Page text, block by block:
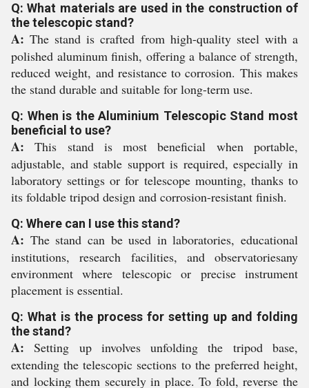
Q: What materials are used in the construction of
the telescopic stand?
A: The stand is crafted from high-quality steel with a
polished aluminum finish, offering a balance of strength,
reduced weight, and resistance to corrosion. This makes
the stand durable and suitable for long-term use.
Q: When is the Aluminium Telescopic Stand most
beneficial to use?
A: This stand is most beneficial when portable,
adjustable, and stable support is required, especially in
laboratory settings or for telescope mounting, thanks to
its foldable tripod design and corrosion-resistant finish.
Q: Where can I use this stand?
A: The stand can be used in laboratories, educational
institutions, research facilities, and observatoriesany
environment where telescopic or precise instrument
placement is essential.
Q: What is the process for setting up and folding
the stand?
A: Setting up involves unfolding the tripod base,
extending the telescopic sections to the preferred height,
and locking them securely in place. To fold, reverse the